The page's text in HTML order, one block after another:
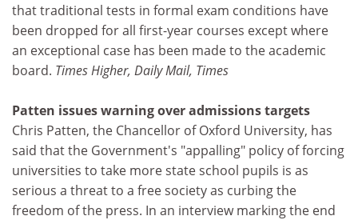
that traditional tests in formal exam conditions have
been dropped for all first-year courses except where
an exceptional case has been made to the academic
board. Times Higher, Daily Mail, Times
Patten issues warning over admissions targets
Chris Patten, the Chancellor of Oxford University, has
said that the Government's "appalling" policy of forcing
universities to take more state school pupils is as
serious a threat to a free society as curbing the
freedom of the press. In an interview marking the end